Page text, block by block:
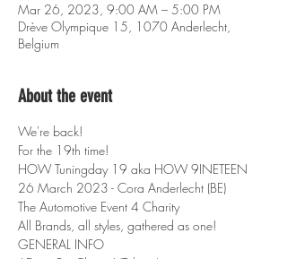
Mar 26, 2023, 9:00 AM – 5:00 PM
Drève Olympique 15, 1070 Anderlecht,
Belgium
About the event
We're back!
For the 19th time!
HOW Tuningday 19 aka HOW 9INETEEN
26 March 2023 - Cora Anderlecht (BE)
The Automotive Event 4 Charity
All Brands, all styles, gathered as one!
GENERAL INFO